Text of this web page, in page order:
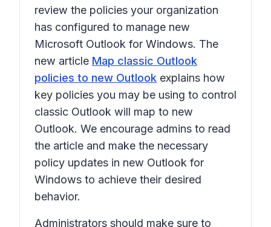
review the policies your organization
has configured to manage new
Microsoft Outlook for Windows. The
new article Map classic Outlook
policies to new Outlook explains how
key policies you may be using to control
classic Outlook will map to new
Outlook. We encourage admins to read
the article and make the necessary
policy updates in new Outlook for
Windows to achieve their desired
behavior.
Administrators should make sure to